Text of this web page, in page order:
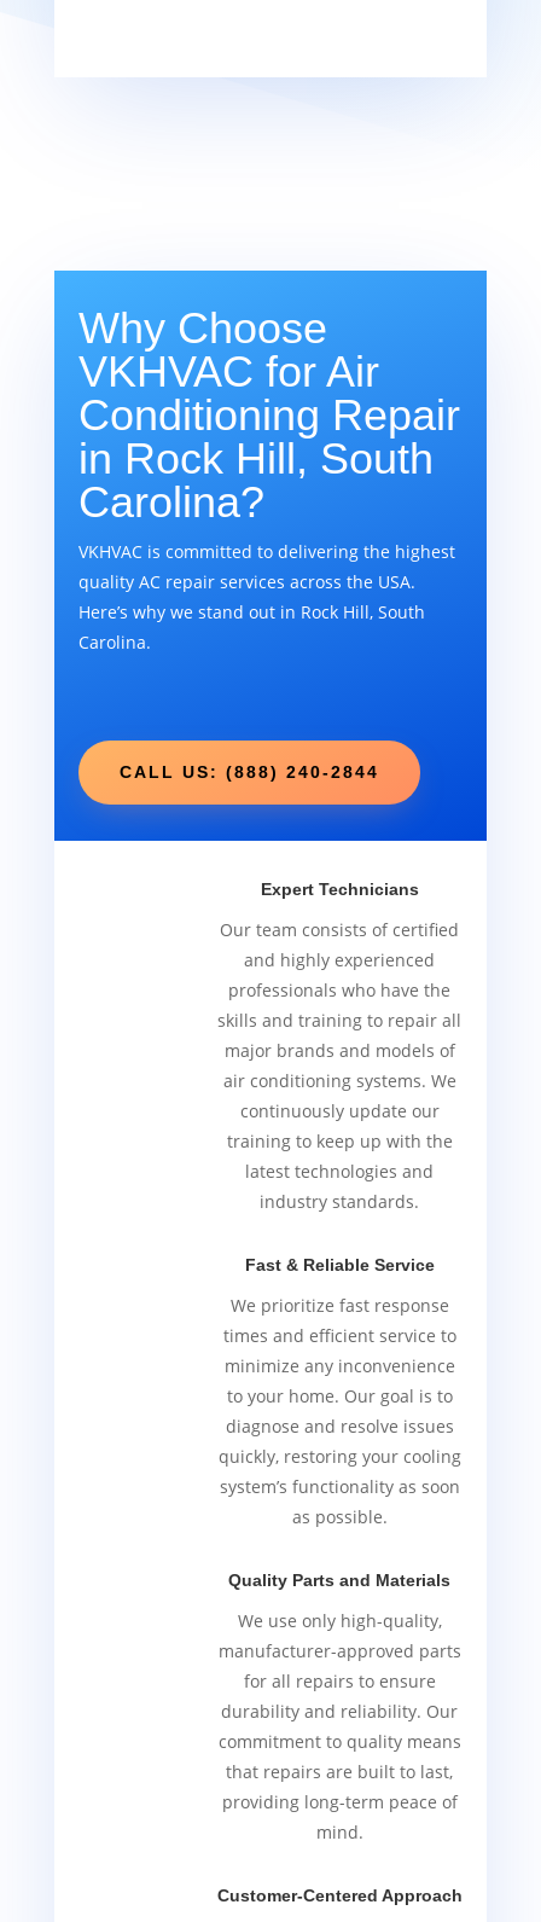
Why Choose
VKHVAC for Air
Conditioning Repair
in Rock Hill, South
Carolina?
VKHVAC is committed to delivering the highest
quality AC repair services across the USA.
Here’s why we stand out in Rock Hill, South
Carolina.
CALL US: (888) 240-2844
Expert Technicians
Our team consists of certified
and highly experienced
professionals who have the
skills and training to repair all
major brands and models of
air conditioning systems. We
continuously update our
training to keep up with the
latest technologies and
industry standards.
Fast & Reliable Service
We prioritize fast response
times and efficient service to
minimize any inconvenience
to your home. Our goal is to
diagnose and resolve issues
quickly, restoring your cooling
system’s functionality as soon
as possible.
Quality Parts and Materials
We use only high-quality,
manufacturer-approved parts
for all repairs to ensure
durability and reliability. Our
commitment to quality means
that repairs are built to last,
providing long-term peace of
mind.
Customer-Centered Approach